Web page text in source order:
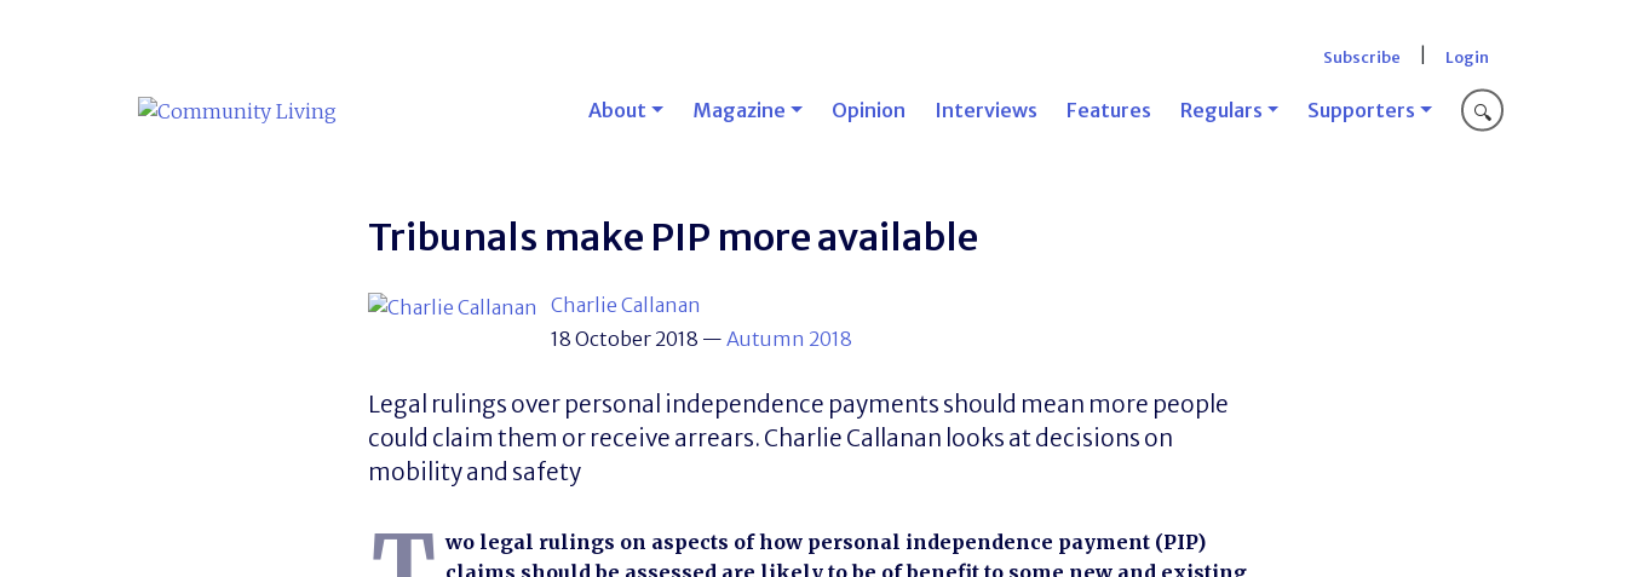
Subscribe Login
About Magazine Opinion Interviews Features Regulars Supporters 🔍
Tribunals make PIP more available
Charlie Callanan
18 October 2018 — Autumn 2018
Legal rulings over personal independence payments should mean more people
could claim them or receive arrears. Charlie Callanan looks at decisions on
mobility and safety
wo legal rulings on aspects of how personal independence payment (PIP)
claims should be assessed are likely to be of benefit to some new and existing